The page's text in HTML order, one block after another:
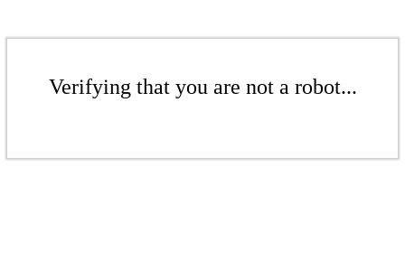
Verifying that you are not a robot...